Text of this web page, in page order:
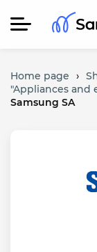
Home page ›
"Appliances and
Samsung SA